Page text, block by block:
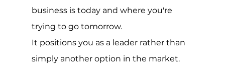
business is today and where you're
trying to go tomorrow.
It positions you as a leader rather than
simply another option in the market.